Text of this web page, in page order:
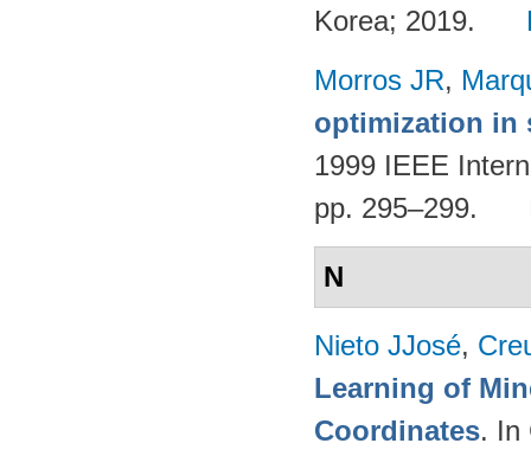
Korea; 2019.
Morros JR,
optimization in
1999 IEEE
pp. 295–299.
N
Nieto JJosé,
Learning of
Coordinates. In